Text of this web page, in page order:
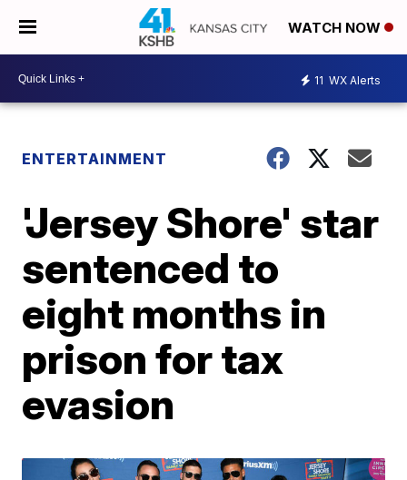
WATCH NOW
11 WX Alerts
ENTERTAINMENT
'Jersey Shore' star
sentenced to
eight months in
prison for tax
evasion